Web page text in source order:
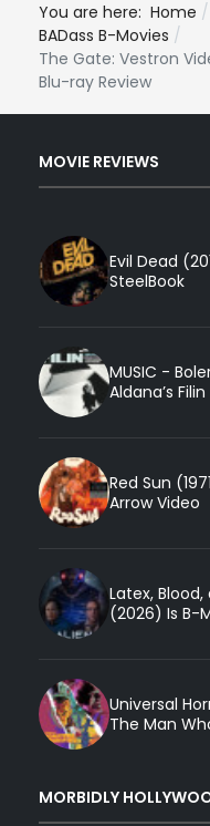
You are here: Home
BADass B-Movies
The Gate: Vestron
Blu-ray Review
MOVIE REVIEWS
Evil Dead
SteelBook
MUSIC -
Aldana’s
Red Sun
Arrow Video
Latex, Blood,
(2026) Is B-
Universal
The Man
MORBIDLY